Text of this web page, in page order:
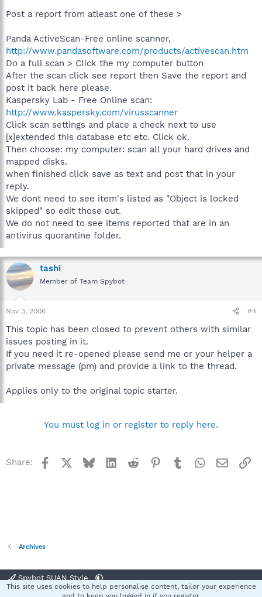
Post a report from atleast one of these >
Panda ActiveScan-Free online scanner,
http://www.pandasoftware.com/products/activescan.htm
Do a full scan > Click the my computer button
After the scan click see report then Save the report and
post it back here please.
Kaspersky Lab - Free Online scan:
http://www.kaspersky.com/virusscanner
Click scan settings and place a check next to use
[x]extended this database etc etc. Click ok.
Then choose: my computer: scan all your hard drives and
mapped disks.
when finished click save as text and post that in your
reply.
We dont need to see item's listed as "Object is locked
skipped" so edit those out.
We do not need to see items reported that are in an
antivirus quorantine folder.
tashi
Member of Team Spybot
Nov 3, 2006 #4
This topic has been closed to prevent others with similar
issues posting in it.
If you need it re-opened please send me or your helper a
private message (pm) and provide a link to the thread.
Applies only to the original topic starter.
You must log in or register to reply here.
Share: Facebook BlueskyLinkedInReddit Pinterest
TumblrWhatsApp
Email
Archives
Spybot SUAN Style
Terms and rules Privacy policy Help
This site uses cookies to help personalise content, tailor your experience